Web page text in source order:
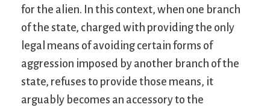
for the alien. In this context, when one branch
of the state, charged with providing the only
legal means of avoiding certain forms of
aggression imposed by another branch of the
state, refuses to provide those means, it
arguably becomes an accessory to the